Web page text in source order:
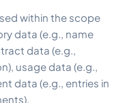
within the scope
data (e.g., name
data (e.g.,
usage data (e.g.,
data (e.g., entries in